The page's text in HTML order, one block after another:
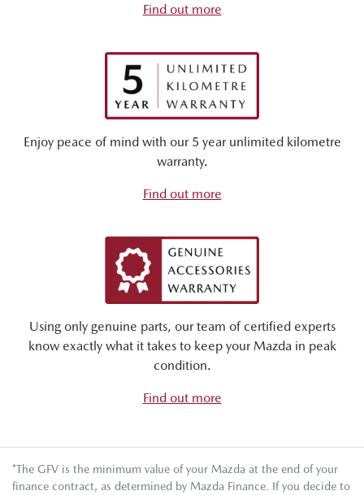
Find out more
Enjoy peace of mind with our 5 year unlimited kilometre
warranty.
Find out more
Using only genuine parts, our team of certified experts
know exactly what it takes to keep your Mazda in peak
condition.
Find out more
*The GFV is the minimum value of your Mazda at the end of your
finance contract, as determined by Mazda Finance. If you decide to